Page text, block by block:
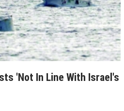
'not In Line With Israel's